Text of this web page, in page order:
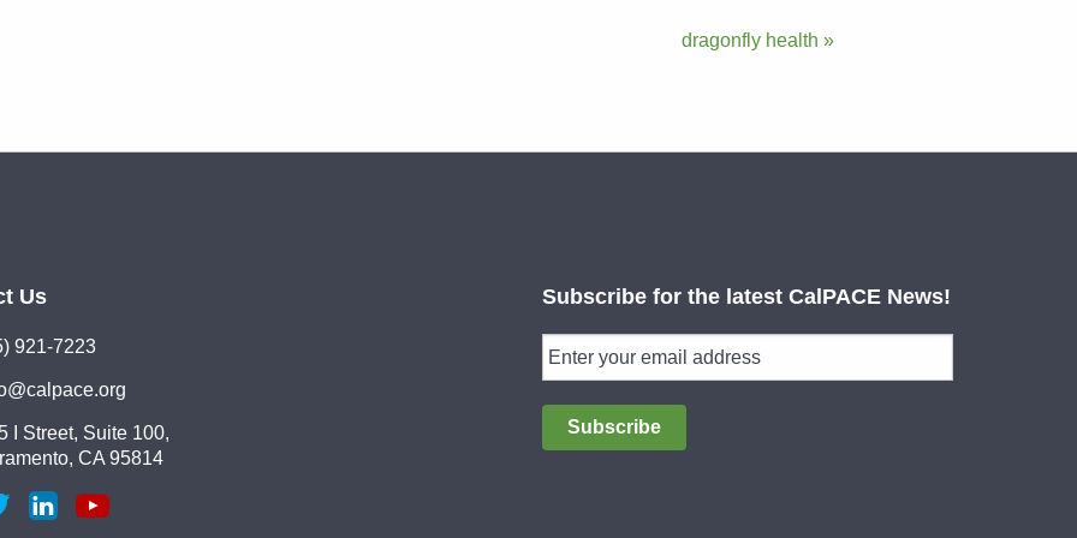
dragonfly health »
Us
921-7223
I Street, Suite 100,
CA 95814
Subscribe for the latest CalPACE News!
Subscribe